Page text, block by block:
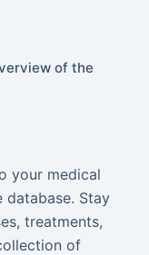
of the
your medical
database. Stay
treatments,
of